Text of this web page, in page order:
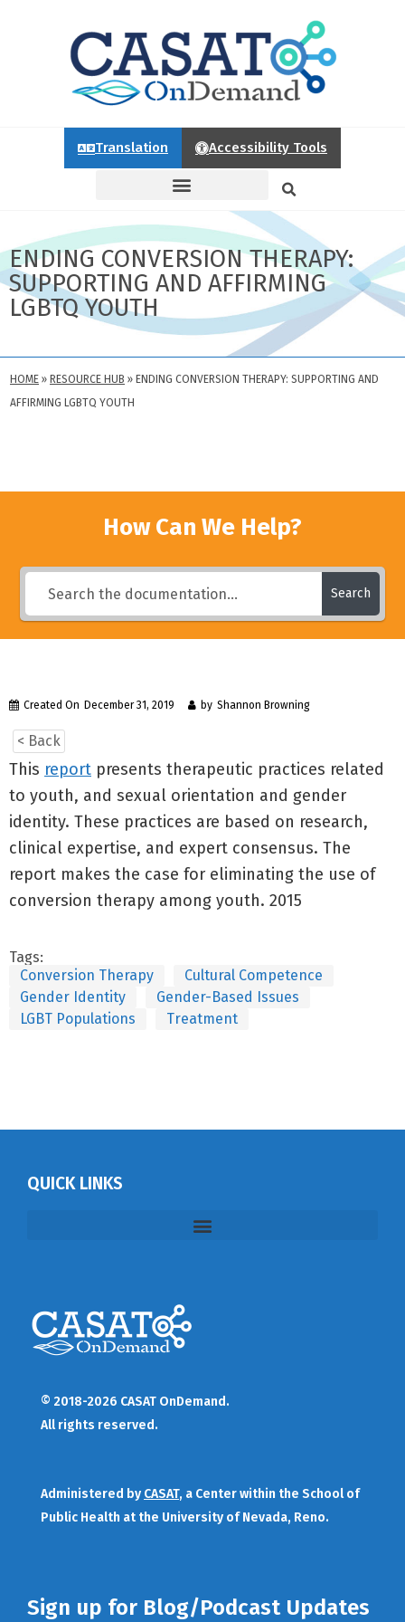
Translation Accessibility Tools
ENDING CONVERSION THERAPY:
SUPPORTING AND AFFIRMING
LGBTQ YOUTH
HOME » RESOURCE HUB » ENDING CONVERSION THERAPY: SUPPORTING AND
AFFIRMING LGBTQ YOUTH
How Can We Help?
Search
Created On December 31, 2019 by Shannon Browning
< Back
This report presents therapeutic practices related
to youth, and sexual orientation and gender
identity. These practices are based on research,
clinical expertise, and expert consensus. The
report makes the case for eliminating the use of
conversion therapy among youth. 2015
Tags:
Conversion Therapy
Cultural Competence
Gender Identity
Gender-Based Issues
LGBT Populations
Treatment
QUICK LINKS
© 2018-2026 CASAT OnDemand.
All rights reserved.
Administered by CASAT, a Center within the School of
Public Health at the University of Nevada, Reno.
Sign up for Blog/Podcast Updates